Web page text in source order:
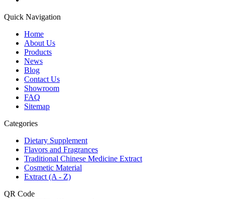
Quick Navigation
Home
About Us
Products
News
Blog
Contact Us
Showroom
FAQ
Sitemap
Categories
Dietary Supplement
Flavors and Fragrances
Traditional Chinese Medicine Extract
Cosmetic Material
Extract (A - Z)
QR Code